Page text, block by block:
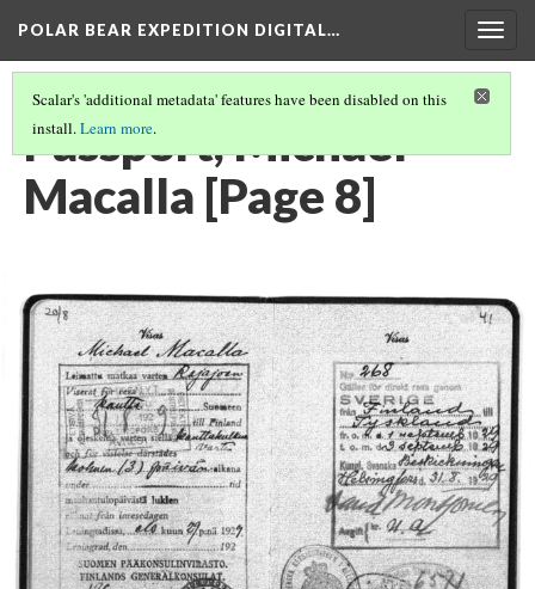
POLAR BEAR EXPEDITION DIGITAL…
Scalar's 'additional metadata' features have been disabled on this
install.Learn more.
Passport, Michael
Macalla [Page 8]